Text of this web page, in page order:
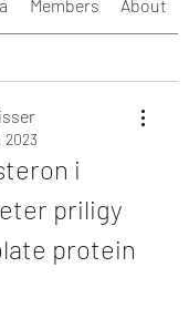
Members About
2023
i
priligy
protein